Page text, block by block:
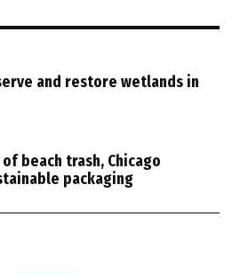
and restore wetlands in
beach trash, Chicago
packaging